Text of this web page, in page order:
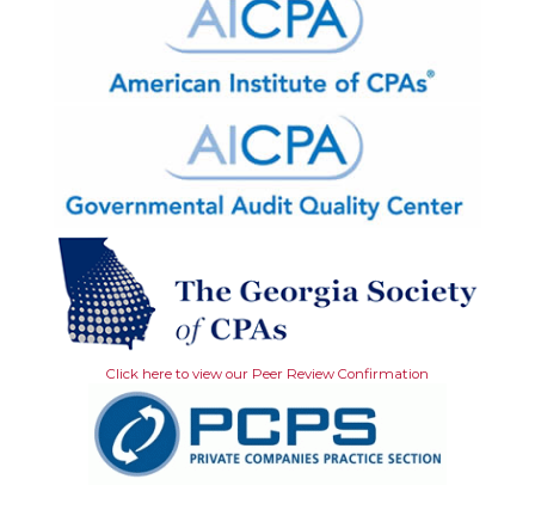
Click here to view our Peer Review Confirmation